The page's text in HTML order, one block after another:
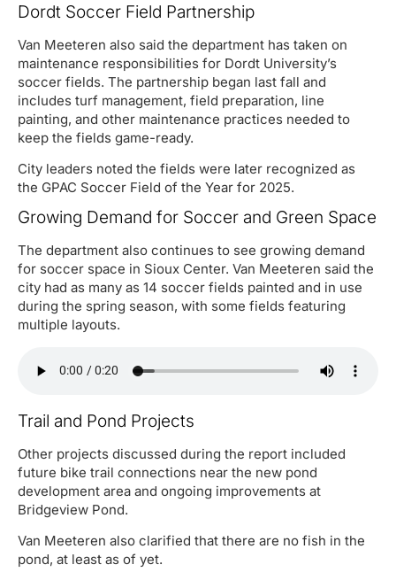
Dordt Soccer Field Partnership
Van Meeteren also said the department has taken on
maintenance responsibilities for Dordt University’s
soccer fields. The partnership began last fall and
includes turf management, field preparation, line
painting, and other maintenance practices needed to
keep the fields game-ready.
City leaders noted the fields were later recognized as
the GPAC Soccer Field of the Year for 2025.
Growing Demand for Soccer and Green Space
The department also continues to see growing demand
for soccer space in Sioux Center. Van Meeteren said the
city had as many as 14 soccer fields painted and in use
during the spring season, with some fields featuring
multiple layouts.
Trail and Pond Projects
Other projects discussed during the report included
future bike trail connections near the new pond
development area and ongoing improvements at
Bridgeview Pond.
Van Meeteren also clarified that there are no fish in the
pond, at least as of yet.